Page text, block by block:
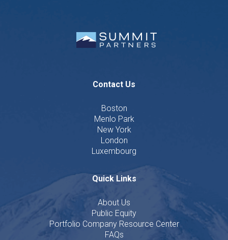
Contact Us
Boston
Menlo Park
New York
London
Luxembourg
Quick Links
About Us
Public Equity
Portfolio Company Resource Center
FAQs